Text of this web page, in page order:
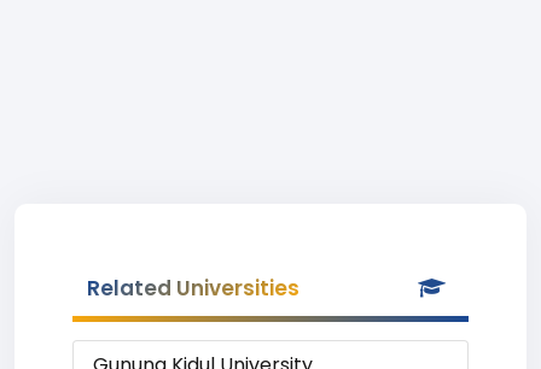
Related Universities